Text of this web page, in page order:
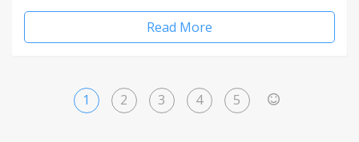
Read More
1 2 3 4 5